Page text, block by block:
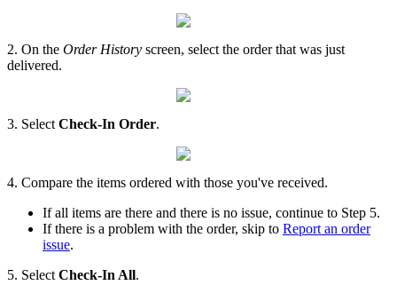
2. On the Order History screen, select the order that was just
delivered.
3. Select Check-In Order.
4. Compare the items ordered with those you've received.
If all items are there and there is no issue, continue to Step 5.
If there is a problem with the order, skip to Report an order
issue.
5. Select Check-In All.